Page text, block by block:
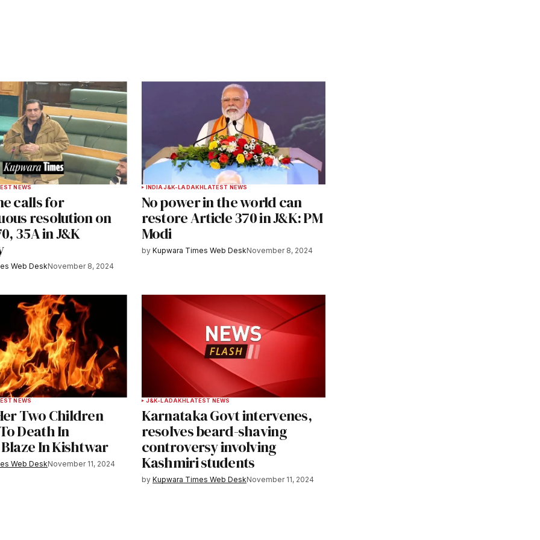
Your E-mail
email. Notify me of new posts by email.
NEWS
calls for
resolution on
35A in J&K
Web DeskNovember 8, 2024
INDIAJ&K-LADAKHLATEST NEWS
No power in the world can
restore Article 370 in J&K: PM
Modi
by Kupwara Times Web DeskNovember 8, 2024
NEWS
Two Children
Death In
In Kishtwar
Web DeskNovember 11, 2024
J&K-LADAKHLATEST NEWS
Karnataka Govt intervenes,
resolves beard-shaving
controversy involving
Kashmiri students
by Kupwara Times Web DeskNovember 11, 2024